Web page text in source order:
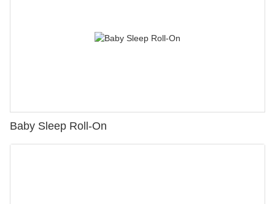
Baby Sleep Roll-On